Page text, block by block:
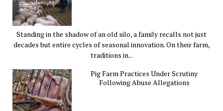
Standing in the shadow of an old silo, a family recalls not just
decades but entire cycles of seasonal innovation. On their farm,
traditions in...
Pig Farm Practices Under Scrutiny
Following Abuse Allegations